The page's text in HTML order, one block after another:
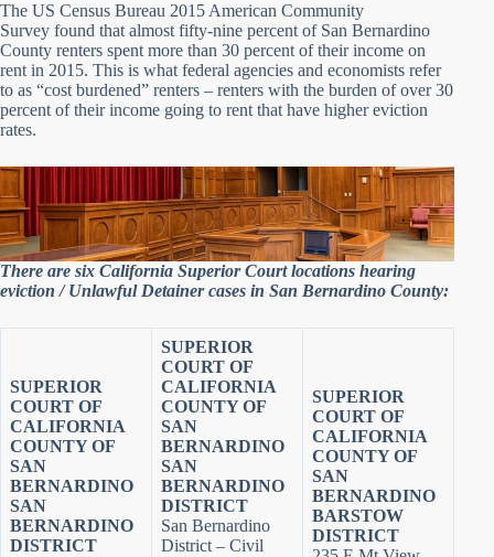
The US Census Bureau 2015 American Community
Survey found that almost fifty-nine percent of San Bernardino
County renters spent more than 30 percent of their income on
rent in 2015. This is what federal agencies and economists refer
to as “cost burdened” renters – renters with the burden of over 30
percent of their income going to rent that have higher eviction
rates.
There are six California Superior Court locations hearing
eviction / Unlawful Detainer cases in San Bernardino County:
SUPERIOR
COURT OF
CALIFORNIA
COUNTY OF
SAN
BERNARDINO
SAN
BERNARDINO
DISTRICT
SUPERIOR
COURT OF
CALIFORNIA
COUNTY OF
SAN
BERNARDINO
SAN
BERNARDINO
DISTRICT
San Bernardino
District – Civil
SUPERIOR
COURT OF
CALIFORNIA
COUNTY OF
SAN
BERNARDINO
BARSTOW
DISTRICT